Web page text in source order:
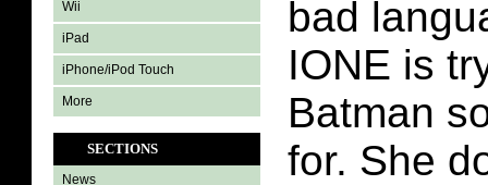
Wii
iPad
iPhone/iPod Touch
More
SECTIONS
News
bad
IONE is
Batman
for. She